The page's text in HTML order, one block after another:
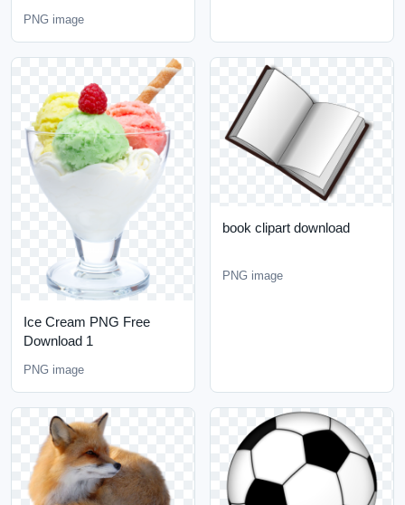
PNG image
Ice Cream PNG Free
Download 1
PNG image
book clipart download
PNG image